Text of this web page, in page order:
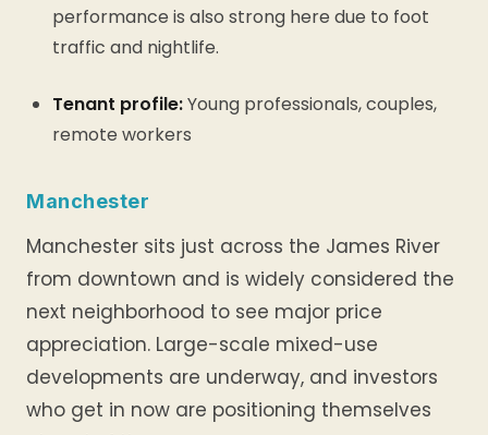
performance is also strong here due to foot
traffic and nightlife.
Tenant profile:Young professionals, couples,
remote workers
Manchester
Manchester sits just across the James River
from downtown and is widely considered the
next neighborhood to see major price
appreciation. Large-scale mixed-use
developments are underway, and investors
who get in now are positioning themselves